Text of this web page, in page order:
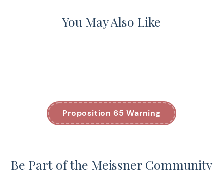
You May Also Like
Proposition 65 Warning
Be Part of the Meissner Community